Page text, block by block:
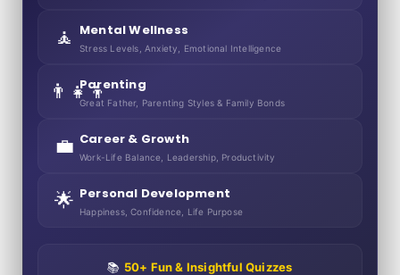
🧘 Mental Wellness
Stress Levels, Anxiety, Emotional Intelligence
👨‍👧‍👦Parenting
Great Father, Parenting Styles & Family Bonds
💼 Career & Growth
Work-Life Balance, Leadership, Productivity
🌟 Personal Development
Happiness, Confidence, Life Purpose
📚 50+ Fun & Insightful Quizzes